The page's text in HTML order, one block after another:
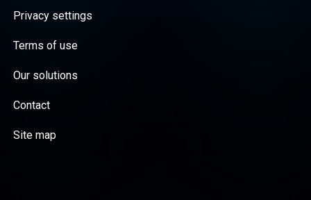
Privacy settings
Terms of use
Our solutions
Contact
Site map